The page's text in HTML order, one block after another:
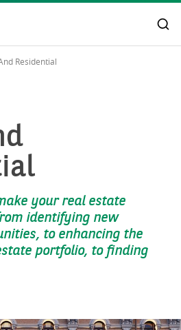
Residential
your real estate
identifying new
to enhancing the
portfolio, to finding